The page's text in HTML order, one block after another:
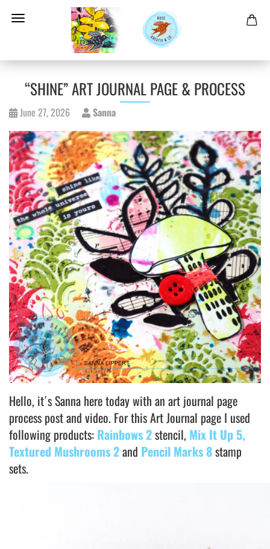
“SHINE” ART JOURNAL PAGE & PROCESS
June 27, 2026 Sanna
Hello, it´s Sanna here today with an art journal page
process post and video. For this Art Journal page I used
following products: Rainbows 2stencil, Mix It Up 5,
Textured Mushrooms 2and Pencil Marks 8stamp
sets.